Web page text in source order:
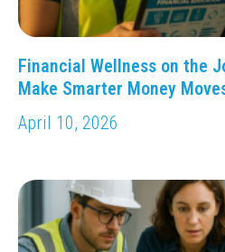
Financial Wellness on the
Make Smarter Money
April 10, 2026